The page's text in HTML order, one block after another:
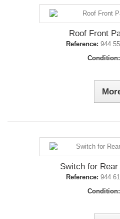
Roof Front
Reference: 944
Condition:
Switch for
Reference: 944
Condition: